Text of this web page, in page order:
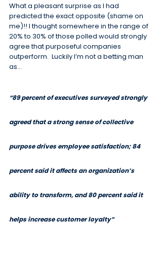
What a pleasant surprise as I had
predicted the exact opposite (shame on
me)!! I thought somewhere in the range of
20% to 30% of those polled would strongly
agree that purposeful companies
outperform.  Luckily I’m not a betting man
as…
“89 percent of executives surveyed strongly
agreed that a strong sense of collective
purpose drives employee satisfaction; 84
percent said it affects an organization’s
ability to transform, and 80 percent said it
helps increase customer loyalty”